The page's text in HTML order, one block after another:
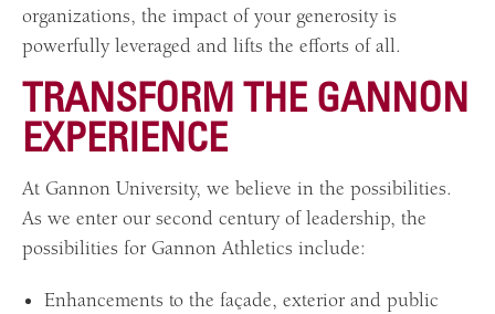
organizations, the impact of your generosity is
powerfully leveraged and lifts the efforts of all.
TRANSFORM THE GANNON
EXPERIENCE
At Gannon University, we believe in the possibilities.
As we enter our second century of leadership, the
possibilities for Gannon Athletics include:
Enhancements to the façade, exterior and public